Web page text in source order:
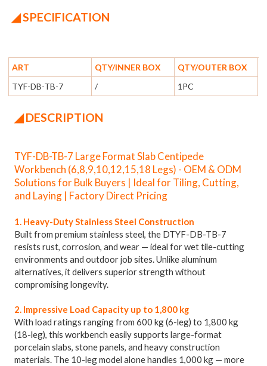
◢ SPECIFICATION
ART QTY/INNER BOX
QTY/OUTER BOX
TYF-DB-TB-7
/ 1PC
◢ DESCRIPTION
TYF-DB-TB-7 Large Format Slab Centipede
Workbench (6,8,9,10,12,15,18 Legs) - OEM & ODM
Solutions for Bulk Buyers | Ideal for Tiling, Cutting,
and Laying | Factory Direct Pricing
1. Heavy-Duty Stainless Steel Construction
Built from premium stainless steel, the DTYF-DB-TB-7
resists rust, corrosion, and wear — ideal for wet tile-cutting
environments and outdoor job sites. Unlike aluminum
alternatives, it delivers superior strength without
compromising longevity.
2. Impressive Load Capacity up to 1,800 kg
With load ratings ranging from 600 kg (6-leg) to 1,800 kg
(18-leg), this workbench easily supports large-format
porcelain slabs, stone panels, and heavy construction
materials. The 10-leg model alone handles 1,000 kg — more